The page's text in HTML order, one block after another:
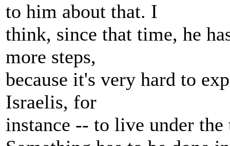
to him about that. I
think, since that time, he
more steps,
because it's very hard to
Israelis, for
instance -- to live under